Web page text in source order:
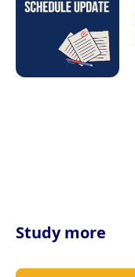
Study more